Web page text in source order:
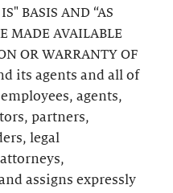
BASIS AND “AS
MADE AVAILABLE
OR WARRANTY OF
its agents and all of
agents,
partners,
legal
assigns expressly